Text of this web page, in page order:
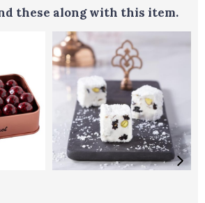
these along with this item.